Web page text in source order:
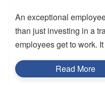
An exceptional
than just investing in a
employees get to work.
Read More